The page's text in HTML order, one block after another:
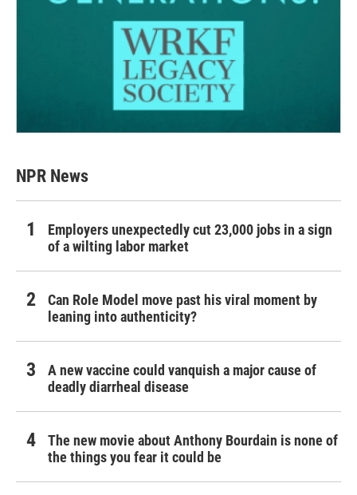
NPR News
Employers unexpectedly cut 23,000 jobs in a sign
of a wilting labor market
Can Role Model move past his viral moment by
leaning into authenticity?
A new vaccine could vanquish a major cause of
deadly diarrheal disease
The new movie about Anthony Bourdain is none of
the things you fear it could be